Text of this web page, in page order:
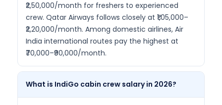
₹2,50,000/month for freshers to experienced
crew. Qatar Airways follows closely at ₹1,05,000–
₹2,20,000/month. Among domestic airlines, Air
India international routes pay the highest at
₹70,000–₹90,000/month.
What is IndiGo cabin crew salary in 2026?